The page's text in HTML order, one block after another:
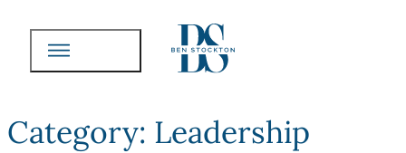
Category: Leadership